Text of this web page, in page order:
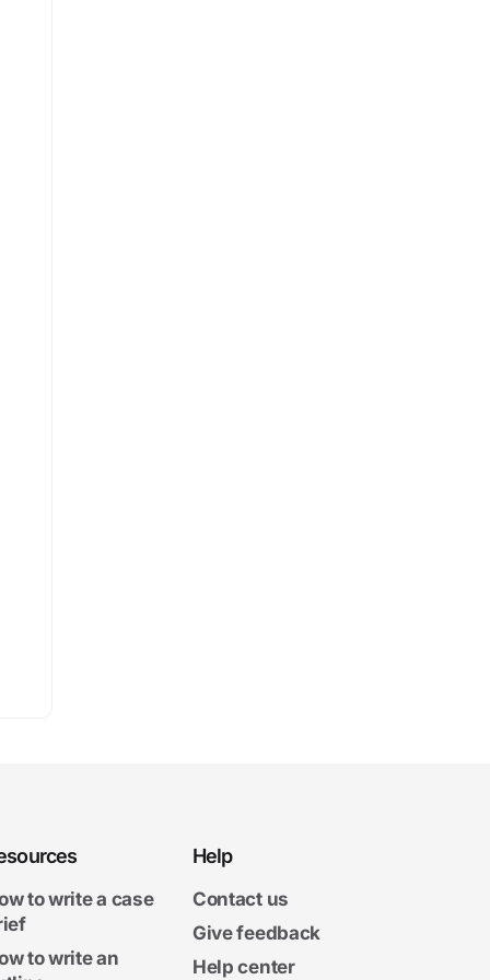
to write a case
to write an
Help
Contact us
Give feedback
Help center